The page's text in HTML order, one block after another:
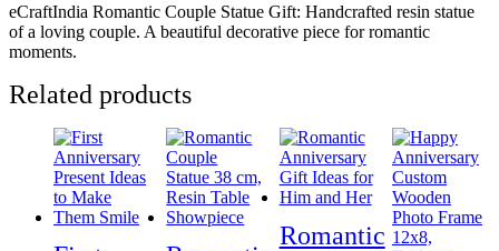
eCraftIndia Romantic Couple Statue Gift: Handcrafted resin statue
of a loving couple. A beautiful decorative piece for romantic
moments.
Related products
Romantic